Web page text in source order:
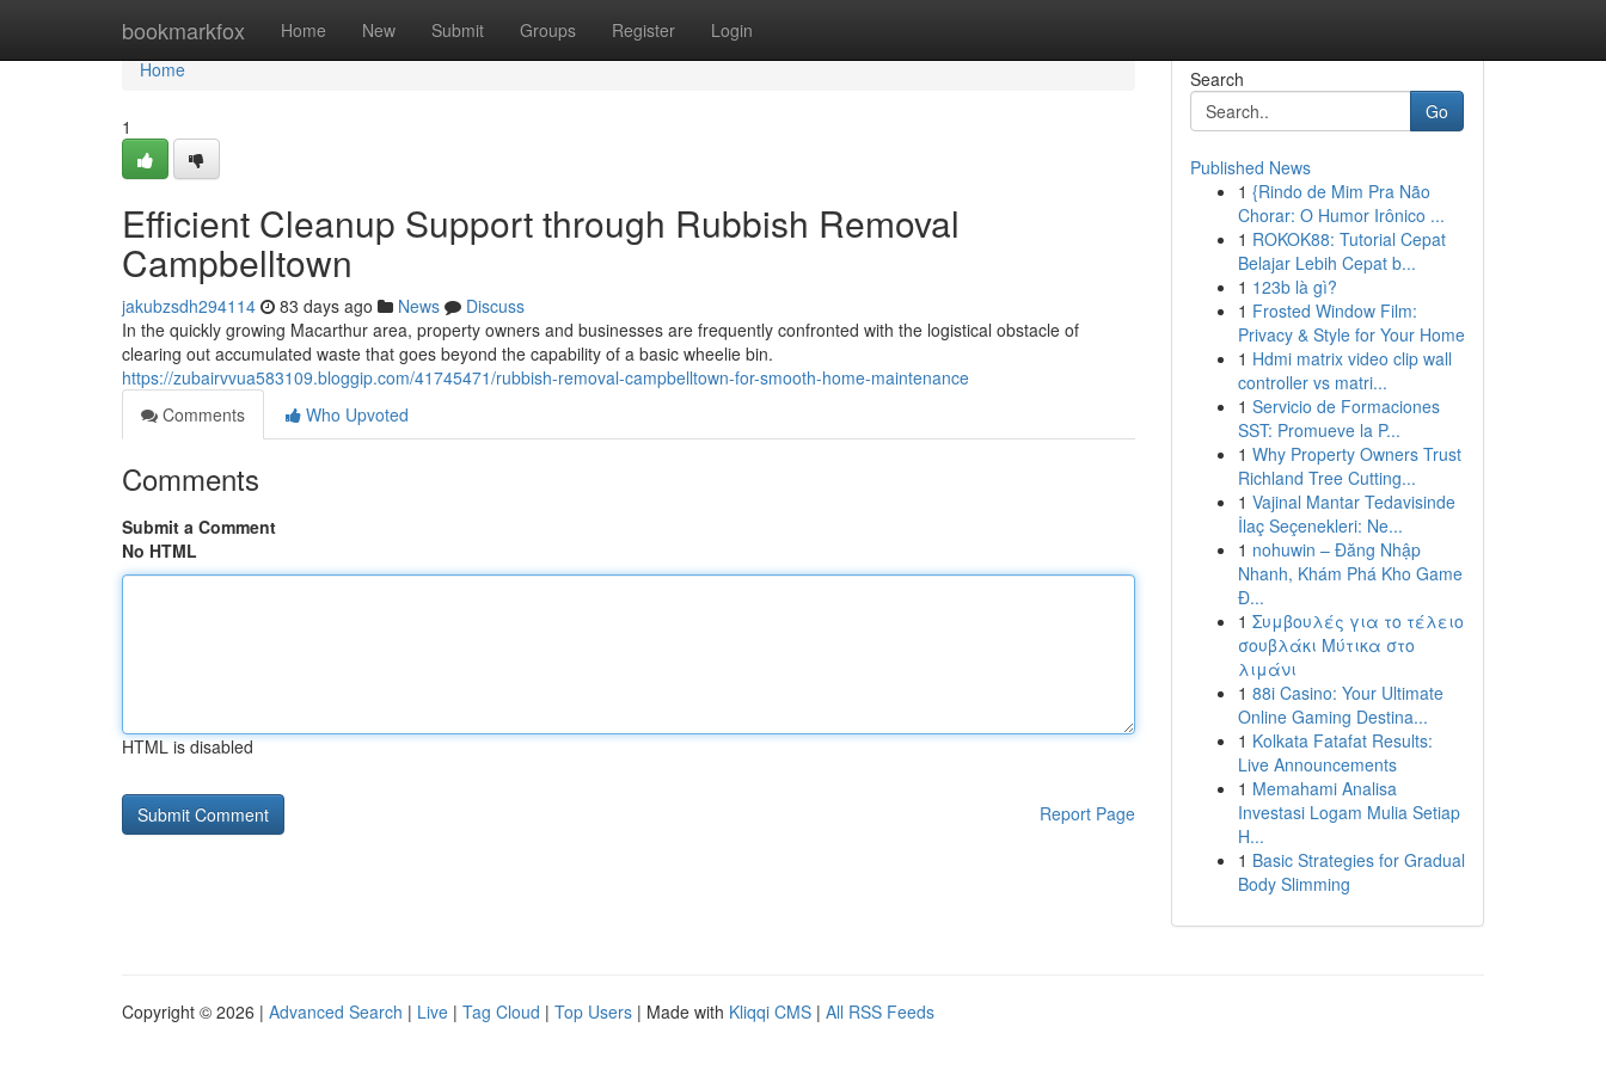
bookmarkfox Home New Submit Groups Register Login
Home
Home
1
Efficient Cleanup Support through Rubbish Removal
Campbelltown
jakubzsdh294114 83 days ago News
Discuss
In the quickly growing Macarthur area, property owners and businesses are frequently confronted with the logistical obstacle of
clearing out accumulated waste that goes beyond the capability of a basic wheelie bin.
https://zubairvvua583109.bloggip.com/41745471/rubbish-removal-campbelltown-for-smooth-home-maintenance
Comments
Who Upvoted
Comments
Submit a Comment
No HTML
HTML is disabled
Report Page
Search
Go
Published News
1 {Rindo de Mim Pra Não
Chorar: O Humor Irônico ...
1 ROKOK88: Tutorial Cepat
Belajar Lebih Cepat b...
1 123b là gì?
1 Frosted Window Film:
Privacy & Style for Your Home
1 Hdmi matrix video clip wall
controller vs matri...
1 Servicio de Formaciones
SST: Promueve la P...
1 Why Property Owners Trust
Richland Tree Cutting...
1 Vajinal Mantar Tedavisinde
İlaç Seçenekleri: Ne...
1 nohuwin – Đăng Nhập
Nhanh, Khám Phá Kho Game
Đ...
1 Συμβουλές για το τέλειο
σουβλάκι Μύτικα στο
λιμάνι
1 88i Casino: Your Ultimate
Online Gaming Destina...
1 Kolkata Fatafat Results:
Live Announcements
1 Memahami Analisa
Investasi Logam Mulia Setiap
H...
1 Basic Strategies for Gradual
Body Slimming
Copyright © 2026 | Advanced Search | Live | Tag Cloud | Top Users | Made with Kliqqi CMS | All RSS Feeds